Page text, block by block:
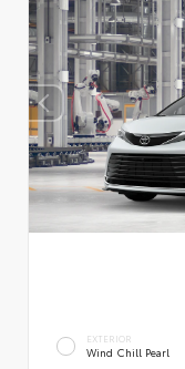
EXTERIOR
Wind Chill Pearl